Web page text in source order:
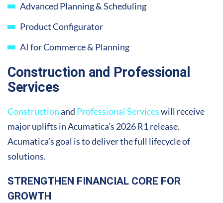
Advanced Planning & Scheduling
Product Configurator
AI for Commerce & Planning
Construction and Professional
Services
Constructionand Professional Serviceswill receive
major uplifts in Acumatica’s 2026 R1 release.
Acumatica’s goal is to deliver the full lifecycle of
solutions.
STRENGTHEN FINANCIAL CORE FOR
GROWTH